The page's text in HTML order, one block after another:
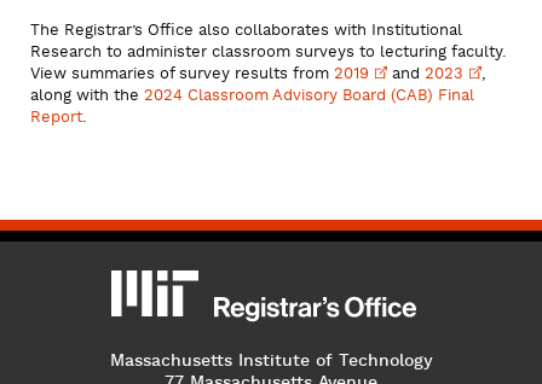
The Registrar’s Office also collaborates with Institutional
Research to administer classroom surveys to lecturing faculty.
View summaries of survey results from 2019 and 2023
,
along with the 2024 Classroom Advisory Board (CAB) Final
Report.
Massachusetts Institute of Technology